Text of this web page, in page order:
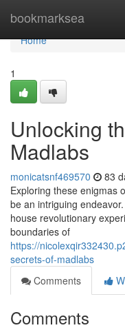
bookmarksea
Home
Home
1
Unlocking
Madlabs
monicatsnf469570 83
Exploring these enigmas
be an intriguing
house revolutionary
boundaries of
https://
secrets-of-madlabs
Comments
Comments